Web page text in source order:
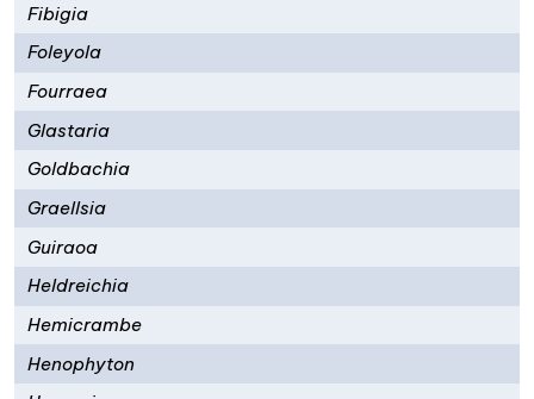
Fibigia
Foleyola
Fourraea
Glastaria
Goldbachia
Graellsia
Guiraoa
Heldreichia
Hemicrambe
Henophyton